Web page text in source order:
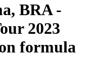
BRA -
2023
formula